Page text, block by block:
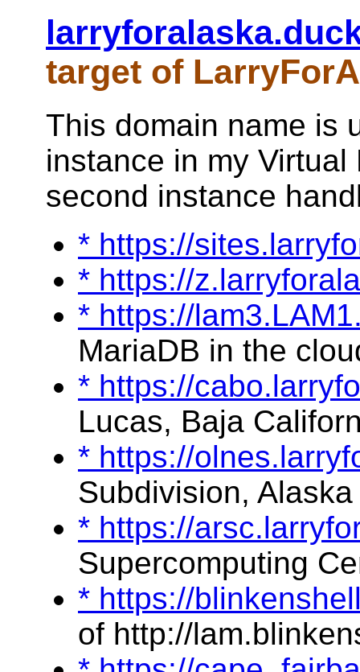
target of
This domain name is
instance in my
second instance
* https://
* https://
* https://
MariaDB in the
* https://
Lucas, Baja
* https://
Subdivision, Alaska
* https://
Supercomputing
* https://
of http://